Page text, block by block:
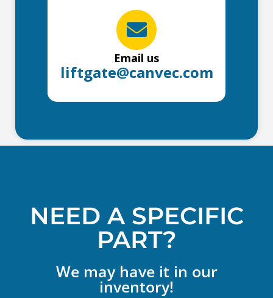
Email us
liftgate@canvec.com
NEED A SPECIFIC
PART?
We may have it in our
inventory!